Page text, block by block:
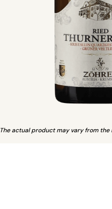
The actual product may vary from the